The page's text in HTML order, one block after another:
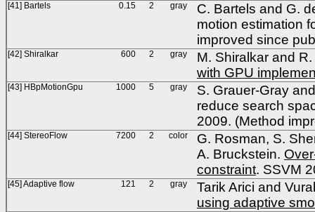
[41] Bartels 0.15 2 gray
C. Bartels and G.
motion estimation
improved since
[42] Shiralkar 600 2 gray
M. Shiralkar and
with GPU
[43] HBpMotionGpu 1000 5 gray
S. Grauer-Gray
reduce search
2009. (Method
[44] StereoFlow 7200 2 color
G. Rosman, S.
A. Bruckstein.
constraint. SSVM
[45] Adaptive flow 121 2 gray
Tarik Arici and
using adaptive